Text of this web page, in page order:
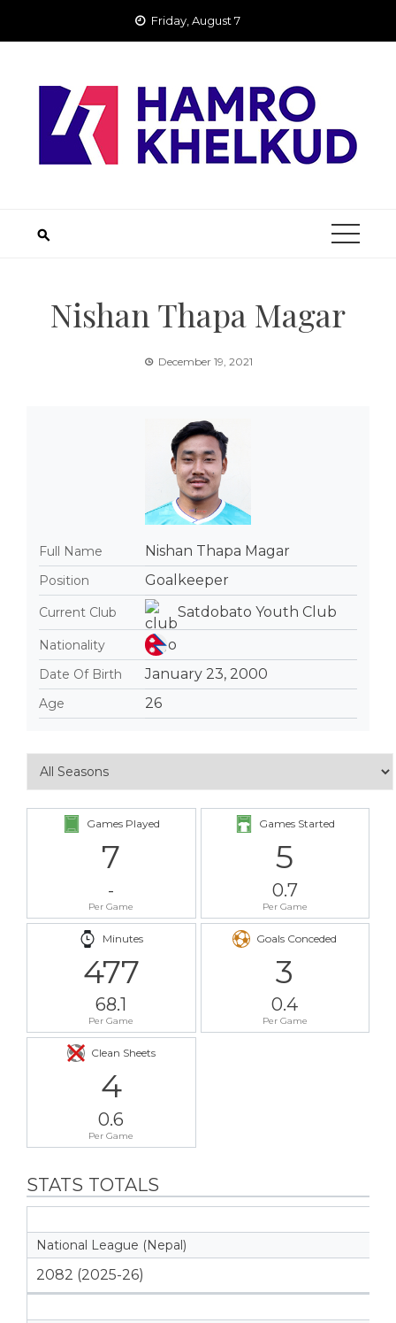
Friday, August 7
Nishan Thapa Magar
December 19, 2021
Full Name Nishan Thapa Magar
Position Goalkeeper
Current Club Satdobato Youth Club
Nationality
Date Of Birth
January 23, 2000
Age 26
Games Played
7
-
Per Game
Games Started
5
0.7
Per Game
Minutes
477
68.1
Per Game
Goals Conceded
3
0.4
Per Game
Clean Sheets
4
0.6
Per Game
STATS TOTALS
National League (Nepal)
2082 (2025-26)